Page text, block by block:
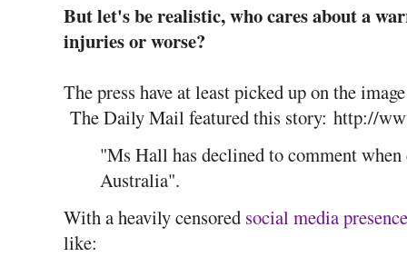
But let's be realistic, who cares about a
injuries or worse?
The press have at least picked up on the
The Daily Mail featured this story: http://
"Ms Hall has declined to comment
Australia".
With a heavily censored social media presence
like: